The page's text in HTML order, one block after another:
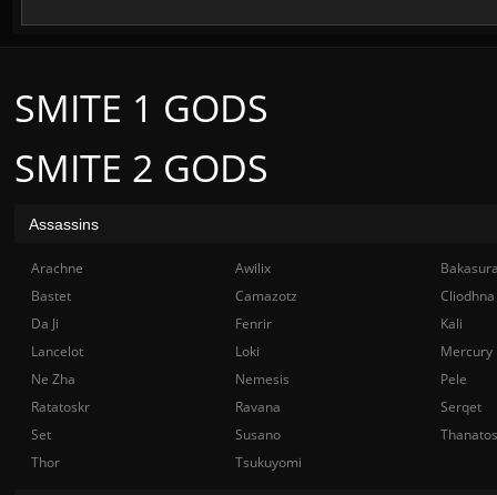
SMITE 2 GODS
SMITE 1 GODS
Assassins
Arachne Awilix
Bastet
Camazotz
Cliodhna
Da Ji
Fenrir
Kali
Lancelot
Loki
Mercury
Ne Zha
Nemesis
Pele
Ratatoskr
Ravana
Serqet
Set
Susano
Thanatos
Thor
Tsukuyomi